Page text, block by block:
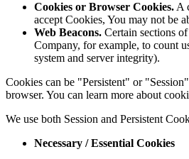
Cookies or Browser Cookies. A
accept Cookies, You may not be
Web Beacons. Certain sections
Company, for example, to count
system and server integrity).
Cookies can be "Persistent" or
browser. You can learn more about
We use both Session and Persistent
Necessary / Essential Cookies